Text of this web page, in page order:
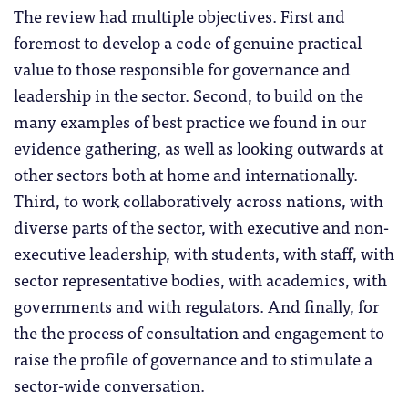
The review had multiple objectives. First and
foremost to develop a code of genuine practical
value to those responsible for governance and
leadership in the sector. Second, to build on the
many examples of best practice we found in our
evidence gathering, as well as looking outwards at
other sectors both at home and internationally.
Third, to work collaboratively across nations, with
diverse parts of the sector, with executive and non-
executive leadership, with students, with staff, with
sector representative bodies, with academics, with
governments and with regulators. And finally, for
the the process of consultation and engagement to
raise the profile of governance and to stimulate a
sector-wide conversation.